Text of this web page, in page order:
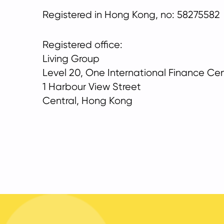
Registered in Hong Kong, no: 58275582
Registered office:
Living Group
Level 20, One International Finance
1 Harbour View Street
Central, Hong Kong